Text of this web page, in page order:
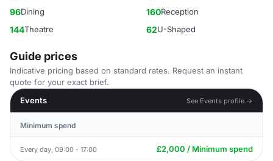
96Dining 160Reception
144Theatre 62U-Shaped
Guide prices
Indicative pricing based on standard rates. Request an instant
quote for your exact brief.
Events
See Events profile →
Minimum spend
Every day, 09:00 - 17:00 £2,000 / Minimum spend